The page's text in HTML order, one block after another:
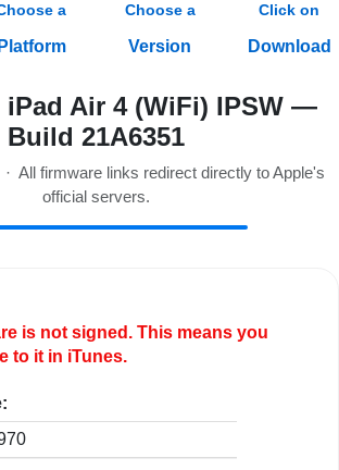
a
Platform
Choose a
Version
Click on
Download
iPad Air 4 (WiFi) IPSW —
Build 21A6351
· All firmware links redirect directly to Apple's
official servers.
is notsigned. This means you
to it in iTunes.